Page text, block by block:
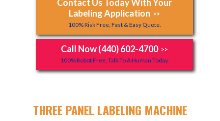
Contact Us Today With Your
Labeling Application >>
100% Risk Free, Fast & Easy Quote.
Call Now (440) 602-4700 >>
100% Robot Free, Talk To A Human Today.
THREE PANEL LABELING MACHINE